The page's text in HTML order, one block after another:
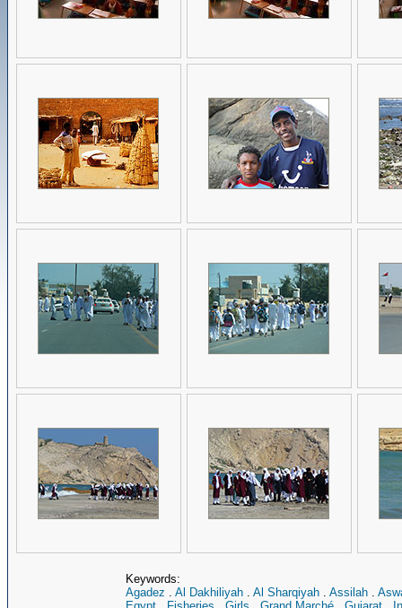
Keywords:
Agadez . Al Dakhiliyah. Al Sharqiyah. Assilah.